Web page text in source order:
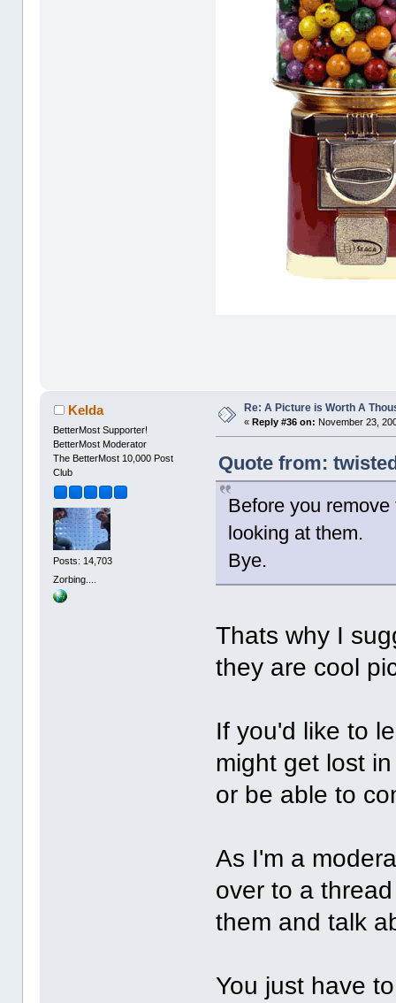
Kelda
BetterMost Supporter!
BetterMost Moderator
The BetterMost 10,000 Post
Club
Posts: 14,703
Zorbing....
Re: A Picture is Worth A
« Reply #36 on: November 23,
Quote from:
Before you
looking at them.
Bye.
Thats why I
they are cool
If you'd like to
might get lost
or be able to
As I'm a
over to a
them and talk
You just have